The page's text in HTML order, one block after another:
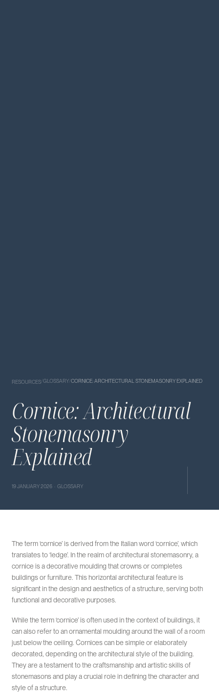
RESOURCES/GLOSSARY/CORNICE: ARCHITECTURAL STONEMASONRY EXPLAINED
Cornice: Architectural
Stonemasonry
Explained
19 JANUARY 2026 · GLOSSARY
The term ‘cornice’ is derived from the Italian word ‘cornice’, which
translates to ‘ledge’. In the realm of architectural stonemasonry, a
cornice is a decorative moulding that crowns or completes
buildings or furniture. This horizontal architectural feature is
significant in the design and aesthetics of a structure, serving both
functional and decorative purposes.
While the term ‘cornice’ is often used in the context of buildings, it
can also refer to an ornamental moulding around the wall of a room
just below the ceiling. Cornices can be simple or elaborately
decorated, depending on the architectural style of the building.
They are a testament to the craftsmanship and artistic skills of
stonemasons and play a crucial role in defining the character and
style of a structure.